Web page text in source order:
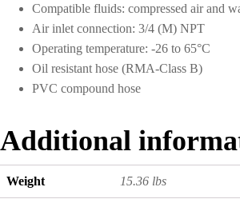
Compatible fluids: compressed air and
Air inlet connection: 3/4 (M) NPT
Operating temperature: -26 to 65°C
Oil resistant hose (RMA-Class B)
PVC compound hose
Additional
Weight 15.36 lbs